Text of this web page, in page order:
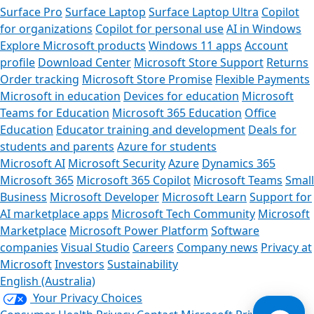
Surface Pro Surface Laptop Surface Laptop Ultra Copilot
for organizations Copilot for personal useAI in Windows
Explore Microsoft products Windows 11 apps Account
profile Download Center Microsoft Store Support Returns
Order tracking Microsoft Store Promise Flexible Payments
Microsoft in education Devices for education Microsoft
Teams for Education Microsoft 365 Education Office
Education Educator training and development Deals for
students and parents Azure for students
Microsoft AI Microsoft SecurityAzure Dynamics 365
Microsoft 365 Microsoft 365 Copilot Microsoft Teams Small
Business Microsoft Developer Microsoft Learn Support for
AI marketplace apps Microsoft Tech Community Microsoft
Marketplace Microsoft Power Platform Software
companies Visual Studio Careers Company news Privacy at
MicrosoftInvestors Sustainability
English (Australia)
Your Privacy Choices